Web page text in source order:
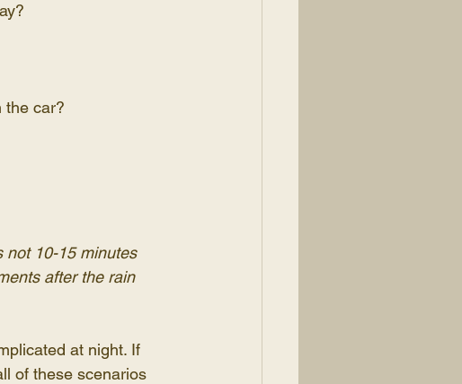
the car?
not 10-15 minutes
after the rain
at night. If
of these scenarios